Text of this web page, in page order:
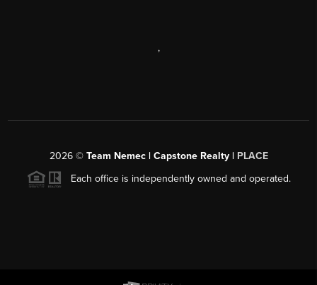
,
2026© Team Nemec | Capstone Realty | PLACE
Each office is independently owned and operated.